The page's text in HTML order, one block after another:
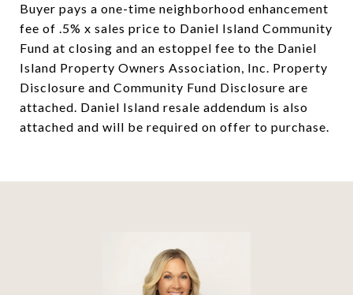
Buyer pays a one-time neighborhood enhancement
fee of .5% x sales price to Daniel Island Community
Fund at closing and an estoppel fee to the Daniel
Island Property Owners Association, Inc. Property
Disclosure and Community Fund Disclosure are
attached. Daniel Island resale addendum is also
attached and will be required on offer to purchase.